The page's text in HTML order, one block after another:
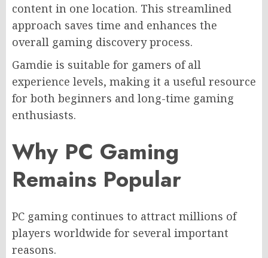
content in one location. This streamlined
approach saves time and enhances the
overall gaming discovery process.
Gamdie is suitable for gamers of all
experience levels, making it a useful resource
for both beginners and long-time gaming
enthusiasts.
Why PC Gaming
Remains Popular
PC gaming continues to attract millions of
players worldwide for several important
reasons.